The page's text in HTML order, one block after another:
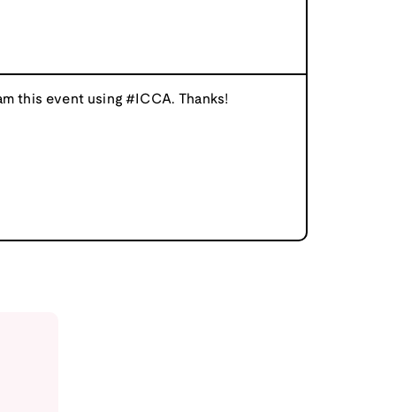
this event using #ICCA. Thanks!